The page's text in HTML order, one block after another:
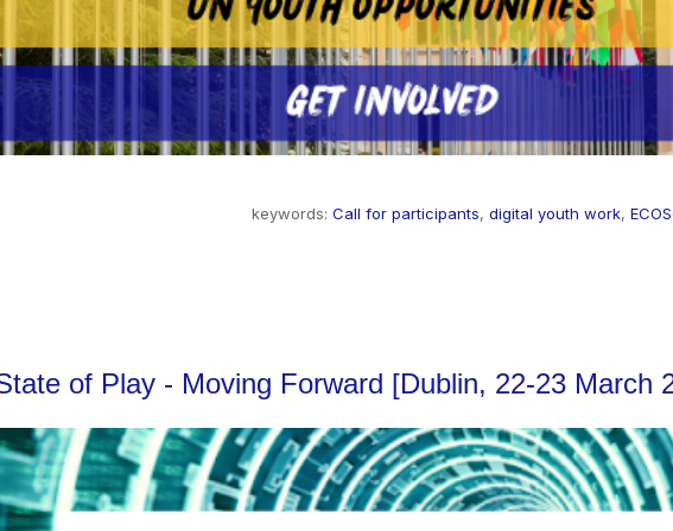
keywords: Call for participants, digital youth work,
of Play - Moving Forward [Dublin, 22-23 March